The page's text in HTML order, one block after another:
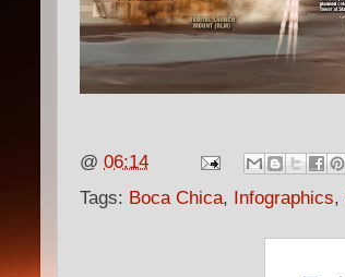
@ 06:14
Tags: Boca Chica, Infographics,